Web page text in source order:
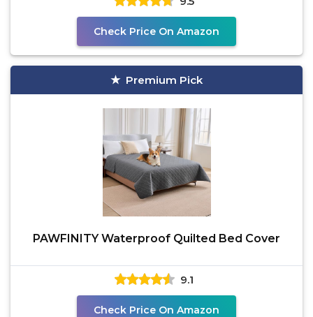
Check Price On Amazon
Premium Pick
PAWFINITY Waterproof Quilted Bed Cover
9.1
Check Price On Amazon